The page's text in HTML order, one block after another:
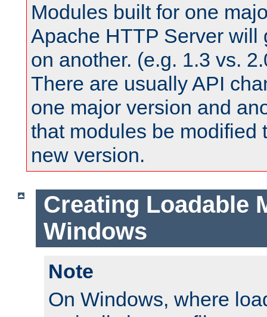
Modules built for one
Apache HTTP Server will
on another. (e.g. 1.3 vs.
There are usually API
one major version and
that modules be modified
new version.
Creating Loadable
Windows
Note
On Windows, where